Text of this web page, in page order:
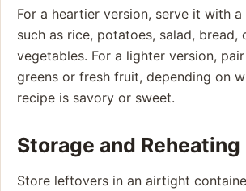
For a heartier version, serve it with a
such as rice, potatoes, salad, bread,
vegetables. For a lighter version,
greens or fresh fruit, depending on
recipe is savory or sweet.
Storage and Reheating
Store leftovers in an airtight